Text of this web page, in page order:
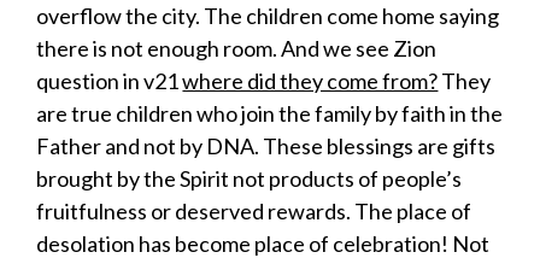
overflow the city. The children come home saying
there is not enough room. And we see Zion
question in v21where did they come from?They
are true children who join the family by faith in the
Father and not by DNA. These blessings are gifts
brought by the Spirit not products of people’s
fruitfulness or deserved rewards. The place of
desolation has become place of celebration! Not